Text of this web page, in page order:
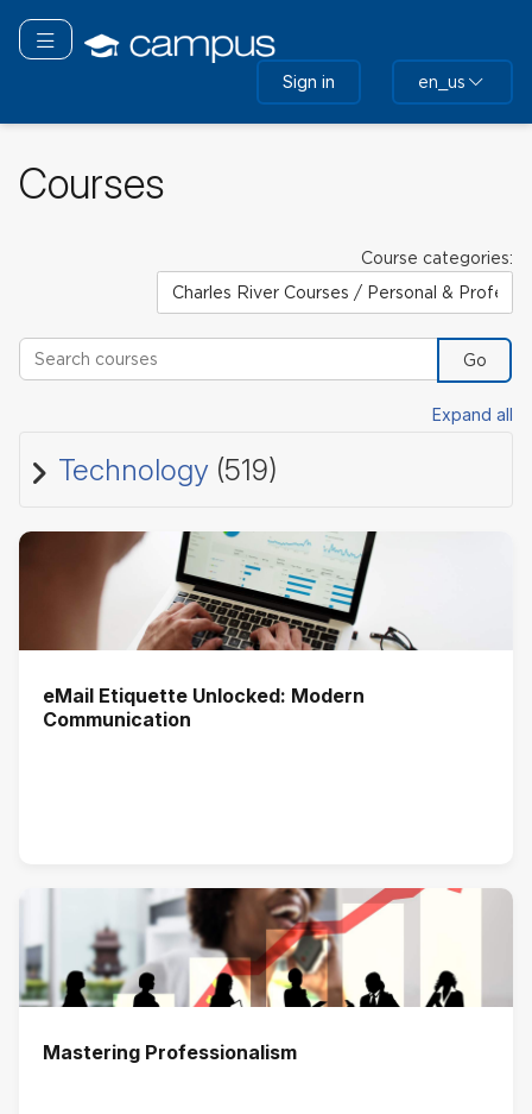
main
Toggle navigation
Sign in en_us
Courses
Course categories:
Search courses
Go
Expand all
Technology(519)
eMail Etiquette Unlocked: Modern
Communication
Mastering Professionalism